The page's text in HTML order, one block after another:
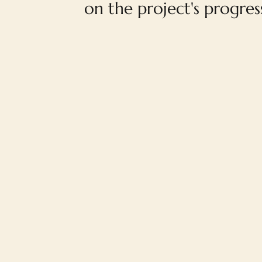
on the project's